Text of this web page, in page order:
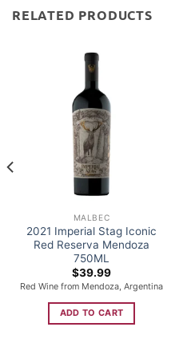
RELATED PRODUCTS
MALBEC
2021 Imperial Stag Iconic
Red Reserva Mendoza
750ML
$39.99
Red Wine from Mendoza, Argentina
ADD TO CART